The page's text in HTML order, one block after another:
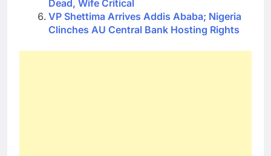
Dead, Wife Critical
VP Shettima Arrives Addis Ababa; Nigeria
Clinches AU Central Bank Hosting Rights